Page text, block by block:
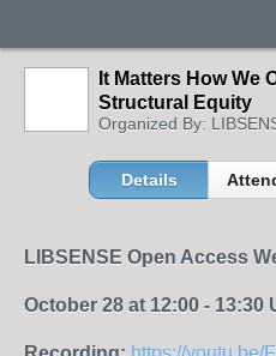
It Matters How We
Structural Equity
Organized By:
Details
LIBSENSE Open Access
October 28 at 12:00 - 13:30